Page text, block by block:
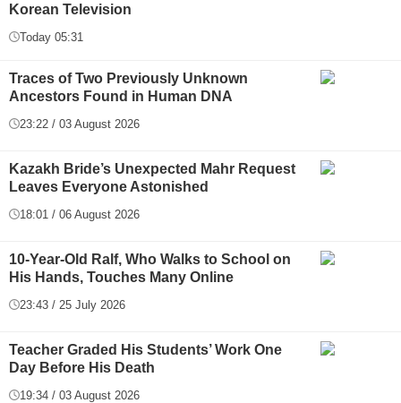
Korean Television
Today 05:31
Traces of Two Previously Unknown
Ancestors Found in Human DNA
23:22 / 03 August 2026
Kazakh Bride’s Unexpected Mahr Request
Leaves Everyone Astonished
18:01 / 06 August 2026
10-Year-Old Ralf, Who Walks to School on
His Hands, Touches Many Online
23:43 / 25 July 2026
Teacher Graded His Students’ Work One
Day Before His Death
19:34 / 03 August 2026